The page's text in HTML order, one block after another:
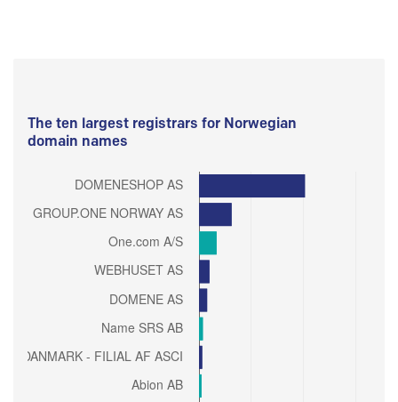
The ten largest registrars for Norwegian
domain names